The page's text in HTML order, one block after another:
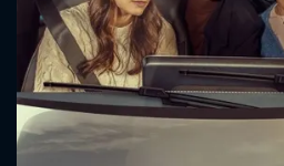
CONTACT US
Please fill all fields.